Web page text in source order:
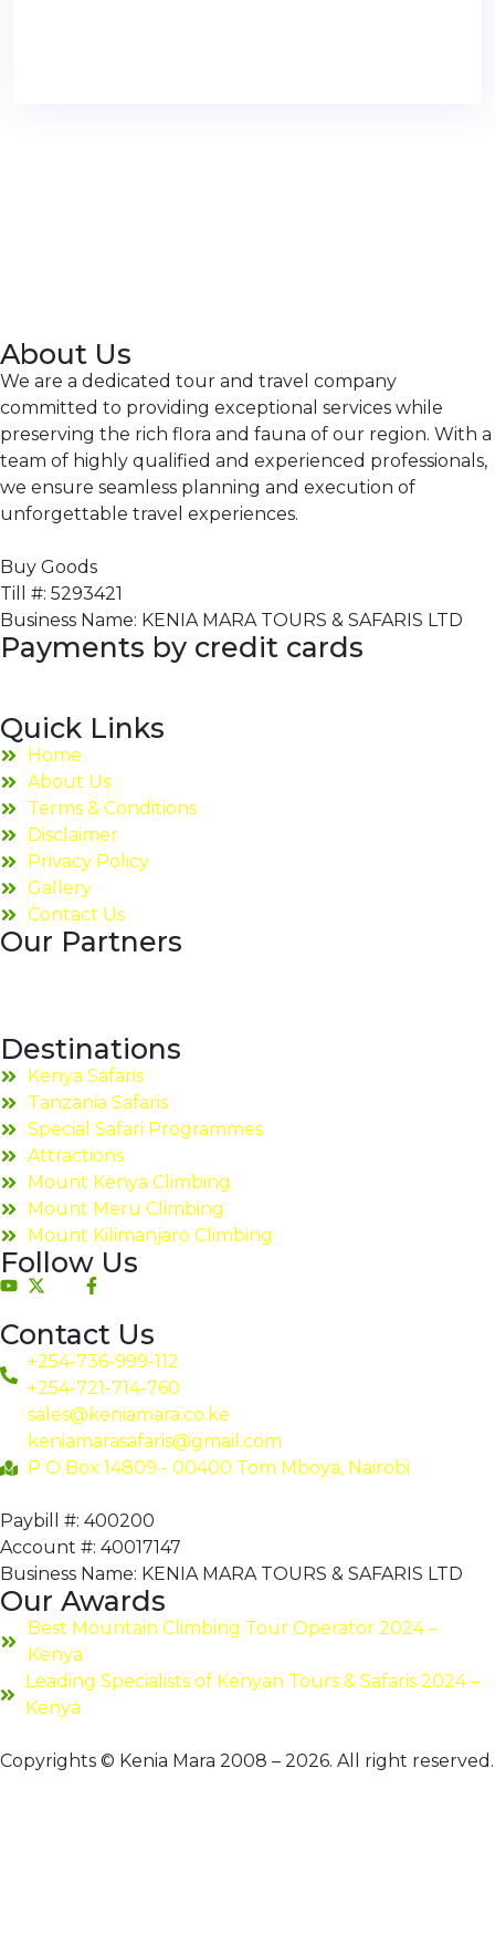
About Us
We are a dedicated tour and travel company
committed to providing exceptional services while
preserving the rich flora and fauna of our region. With a
team of highly qualified and experienced professionals,
we ensure seamless planning and execution of
unforgettable travel experiences.
Buy Goods
Till #: 5293421
Business Name: KENIA MARA TOURS & SAFARIS LTD
Payments by credit cards
Quick Links
Home
About Us
Terms & Conditions
Disclaimer
Privacy Policy
Gallery
Contact Us
Our Partners
Destinations
Kenya Safaris
Tanzania Safaris
Special Safari Programmes
Attractions
Mount Kenya Climbing
Mount Meru Climbing
Mount Kilimanjaro Climbing
Follow Us
Contact Us
+254-736-999-112
+254-721-714-760
sales@keniamara.co.ke
keniamarasafaris@gmail.com
P O Box 14809 - 00400 Tom Mboya, Nairobi
Paybill #: 400200
Account #: 40017147
Business Name: KENIA MARA TOURS & SAFARIS LTD
Our Awards
Best Mountain Climbing Tour Operator 2024 –
Kenya
Leading Specialists of Kenyan Tours & Safaris 2024 –
Kenya
Copyrights © Kenia Mara 2008 – 2026. All right reserved.